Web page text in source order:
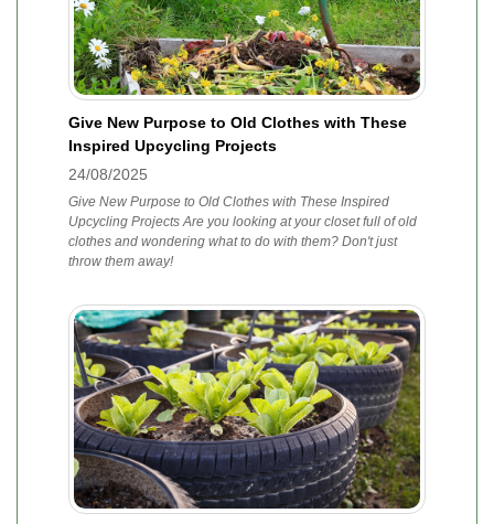
Give New Purpose to Old Clothes with These
Inspired Upcycling Projects
24/08/2025
Give New Purpose to Old Clothes with These Inspired
Upcycling Projects Are you looking at your closet full of old
clothes and wondering what to do with them? Don't just
throw them away!